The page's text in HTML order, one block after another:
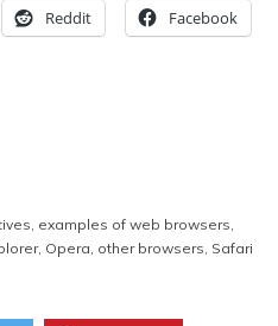
Reddit Facebook
, examples of web browsers,
, Opera, other browsers, Safari